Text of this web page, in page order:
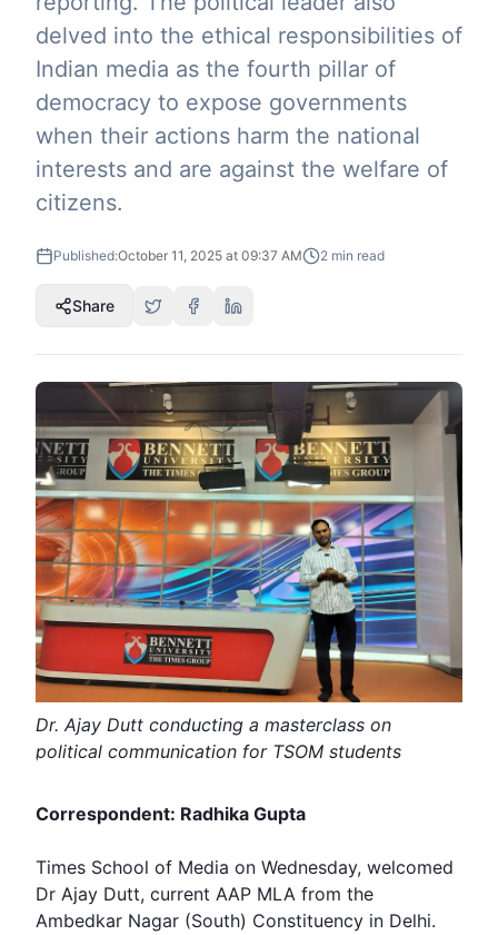
delved into the ethical responsibilities of
Indian media as the fourth pillar of
democracy to expose governments
when their actions harm the national
interests and are against the welfare of
citizens.
Published:October 11, 2025 at 09:37 AM 2 min read
Share
Dr. Ajay Dutt conducting a masterclass on
political communication for TSOM students
Correspondent: Radhika Gupta
Times School of Media on Wednesday, welcomed
Dr Ajay Dutt, current AAP MLA from the
Ambedkar Nagar (South) Constituency in Delhi.